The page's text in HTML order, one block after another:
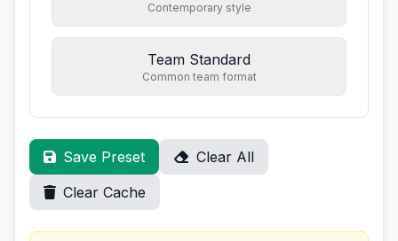
Contemporary style
Team Standard
Common team format
Save Preset
Clear All
Clear Cache